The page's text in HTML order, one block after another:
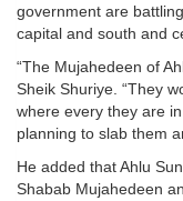
government are
capital and south and
“The Mujahedeen of
Sheik Shuriye. “They
where every they are
planning to slab them
He added that Ahlu
Shabab Mujahedeen